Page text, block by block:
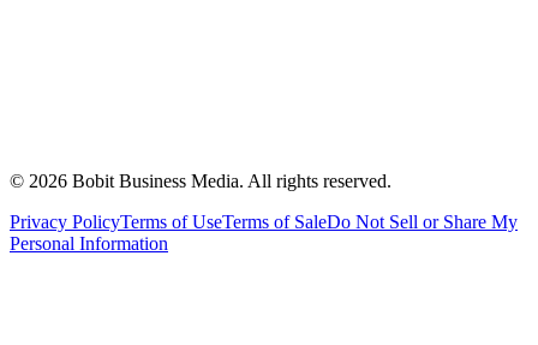
© 2026 Bobit Business Media. All rights reserved.
Privacy PolicyTerms of UseTerms of SaleDo Not Sell or Share My
Personal Information